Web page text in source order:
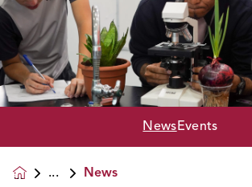
News Events
News